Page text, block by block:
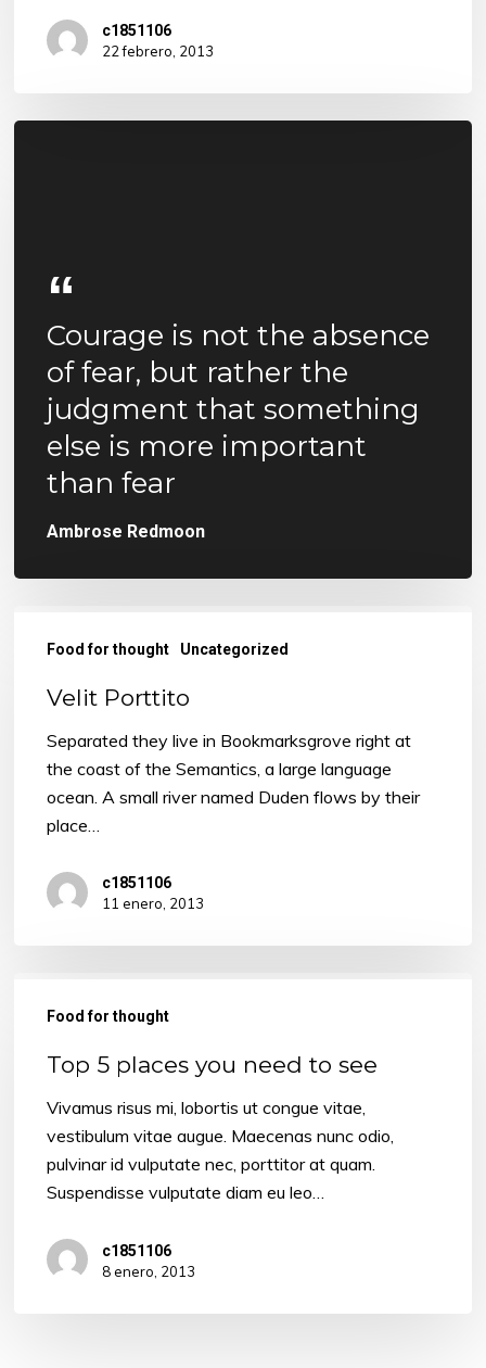
c1851106
22 febrero, 2013
Courage is not the absence
of fear, but rather the
judgment that something
else is more important
than fear
Ambrose Redmoon
PorttitoFood for thought Uncategorized
Velit Porttito
Separated they live in Bookmarksgrove right at
the coast of the Semantics, a large language
ocean. A small river named Duden flows by their
place…
c1851106
11 enero, 2013
need
Food for thought
Top 5 places you need to see
Vivamus risus mi, lobortis ut congue vitae,
vestibulum vitae augue. Maecenas nunc odio,
pulvinar id vulputate nec, porttitor at quam.
Suspendisse vulputate diam eu leo…
c1851106
8 enero, 2013